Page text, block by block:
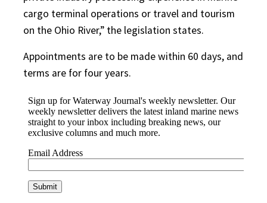
cargo terminal operations or travel and tourism
on the Ohio River,” the legislation states.
Appointments are to be made within 60 days, and
terms are for four years.